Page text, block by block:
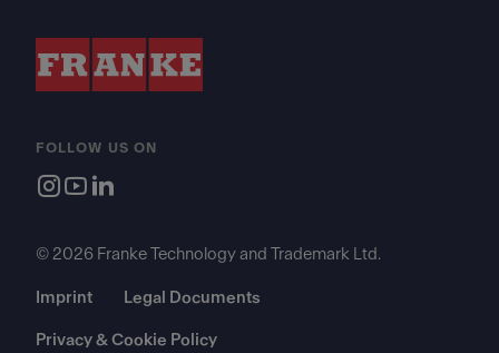
FOLLOW US ON
© 2026 Franke Technology and Trademark Ltd.
Imprint Legal Documents
Privacy & Cookie Policy